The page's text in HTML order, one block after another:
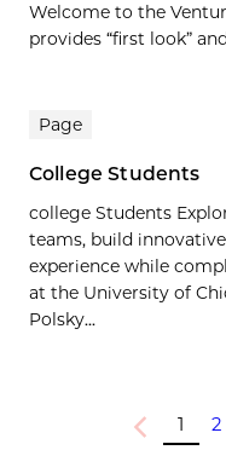
Welcome to the
provides “first look”
Page
College Students
college Students
teams, build
experience while
at the University of
Polsky...
Previous
1 2